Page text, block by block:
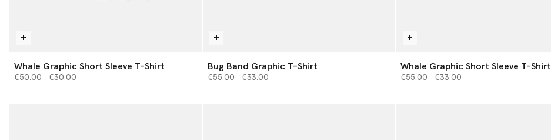
Whale Graphic Short Sleeve T-Shirt
Price reduced from
€50.00to€30.00
Bug Band Graphic T-Shirt
Price reduced from
€55.00to€33.00
Whale Graphic Short Sleeve T-Shirt
Price reduced from
€55.00to€33.00